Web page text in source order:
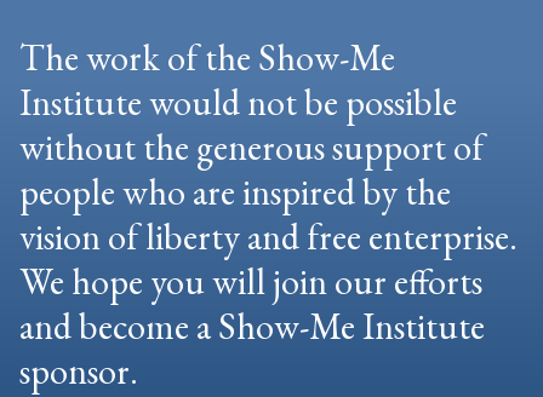
The work of the Show-Me
Institute would not be possible
without the generous support of
people who are inspired by the
vision of liberty and free enterprise.
We hope you will join our efforts
and become a Show-Me Institute
sponsor.